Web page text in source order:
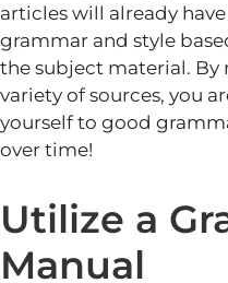
articles will already
grammar and style
the subject material.
variety of sources, you
yourself to good
over time!
Utilize a
Manual